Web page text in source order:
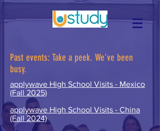
Past events: Take a peek. We've been
busy.
applywave High School Visits - Mexico
(Fall 2025)
applywave High School Visits - China
(Fall 2024)